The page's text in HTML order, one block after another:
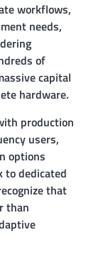
workflows,
needs,
of
capital
hardware.
production
users,
options
to dedicated
that
than